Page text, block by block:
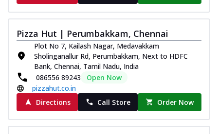
Pizza Hut | Perumbakkam, Chennai
Plot No 7, Kailash Nagar, Medavakkam
Sholinganallur Rd, Perumbakkam, Next to HDFC
Bank, Chennai, Tamil Nadu, India
086556 89243
Open Now
pizzahut.co.in
Directions
Call Store Order Now